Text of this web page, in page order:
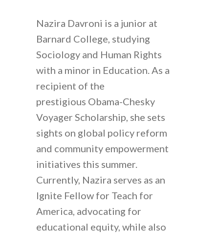
Nazira Davroni is a junior at
Barnard College, studying
Sociology and Human Rights
with a minor in Education. As a
recipient of the
prestigious Obama-Chesky
Voyager Scholarship, she sets
sights on global policy reform
and community empowerment
initiatives this summer.
Currently, Nazira serves as an
Ignite Fellow for Teach for
America, advocating for
educational equity, while also